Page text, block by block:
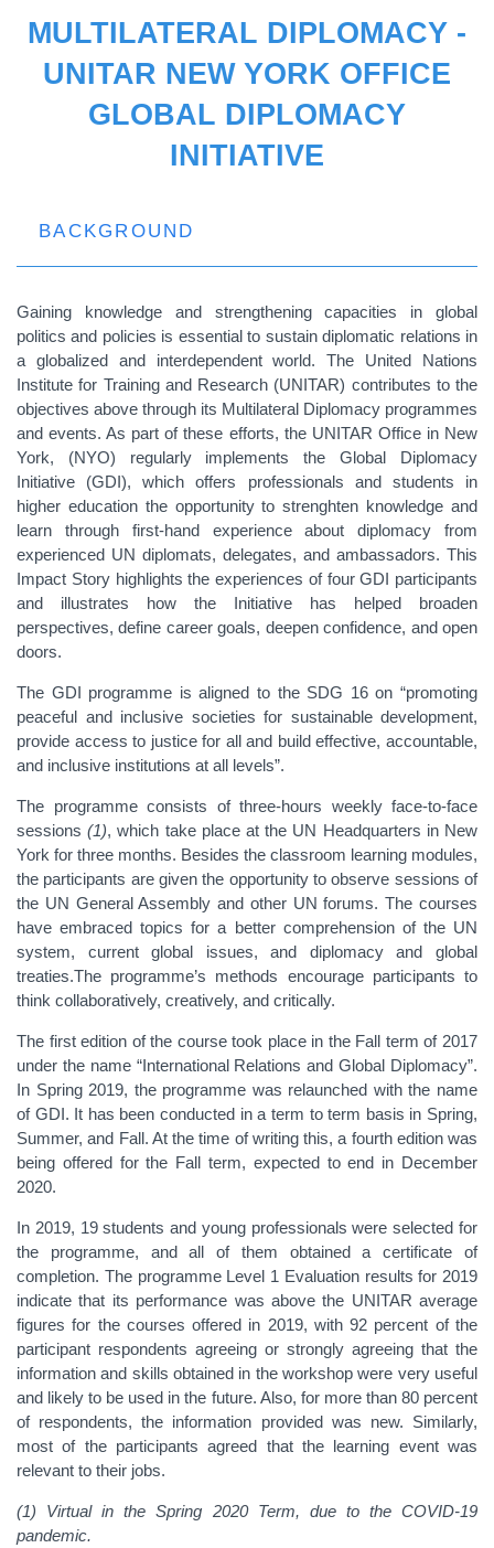
MULTILATERAL DIPLOMACY -
UNITAR NEW YORK OFFICE
GLOBAL DIPLOMACY
INITIATIVE
BACKGROUND
Gaining knowledge and strengthening capacities in global
politics and policies is essential to sustain diplomatic relations in
a globalized and interdependent world. The United Nations
Institute for Training and Research (UNITAR) contributes to the
objectives above through its Multilateral Diplomacy programmes
and events. As part of these efforts, the UNITAR Office in New
York, (NYO) regularly implements the Global Diplomacy
Initiative (GDI), which offers professionals and students in
higher education the opportunity to strenghten knowledge and
learn through first-hand experience about diplomacy from
experienced UN diplomats, delegates, and ambassadors. This
Impact Story highlights the experiences of four GDI participants
and illustrates how the Initiative has helped broaden
perspectives, define career goals, deepen confidence, and open
doors.
The GDI programme is aligned to the SDG 16 on “promoting
peaceful and inclusive societies for sustainable development,
provide access to justice for all and build effective, accountable,
and inclusive institutions at all levels”.
The programme consists of three-hours weekly face-to-face
sessions(1), which take place at the UN Headquarters in New
York for three months. Besides the classroom learning modules,
the participants are given the opportunity to observe sessions of
the UN General Assembly and other UN forums. The courses
have embraced topics for a better comprehension of the UN
system, current global issues, and diplomacy and global
treaties.The programme’s methods encourage participants to
think collaboratively, creatively, and critically.
The first edition of the course took place in the Fall term of 2017
under the name “International Relations and Global Diplomacy”.
In Spring 2019, the programme was relaunched with the name
of GDI. It has been conducted in a term to term basis in Spring,
Summer, and Fall. At the time of writing this, a fourth edition was
being offered for the Fall term, expected to end in December
2020.
In 2019, 19 students and young professionals were selected for
the programme, and all of them obtained a certificate of
completion. The programme Level 1 Evaluation results for 2019
indicate that its performance was above the UNITAR average
figures for the courses offered in 2019, with 92 percent of the
participant respondents agreeing or strongly agreeing that the
information and skills obtained in the workshop were very useful
and likely to be used in the future. Also, for more than 80 percent
of respondents, the information provided was new. Similarly,
most of the participants agreed that the learning event was
relevant to their jobs.
(1) Virtual in the Spring 2020 Term, due to the COVID-19
pandemic.